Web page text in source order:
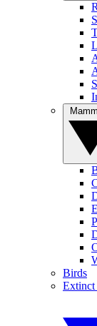
Birds
Extinct